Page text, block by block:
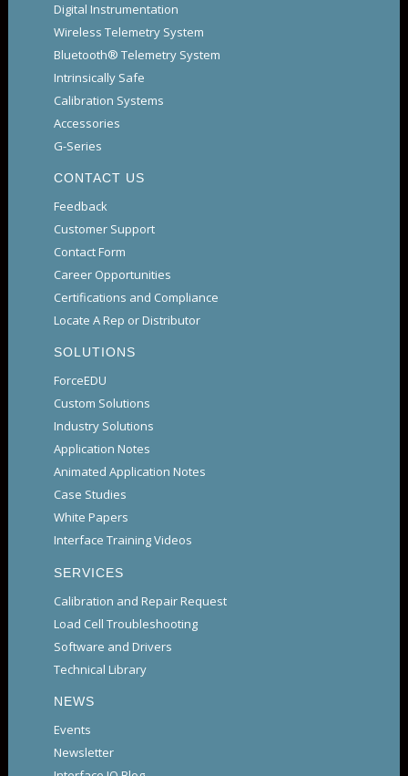
Digital Instrumentation
Wireless Telemetry System
Bluetooth® Telemetry System
Intrinsically Safe
Calibration Systems
Accessories
G-Series
CONTACT US
Feedback
Customer Support
Contact Form
Career Opportunities
Certifications and Compliance
Locate A Rep or Distributor
SOLUTIONS
ForceEDU
Custom Solutions
Industry Solutions
Application Notes
Animated Application Notes
Case Studies
White Papers
Interface Training Videos
SERVICES
Calibration and Repair Request
Load Cell Troubleshooting
Software and Drivers
Technical Library
NEWS
Events
Newsletter